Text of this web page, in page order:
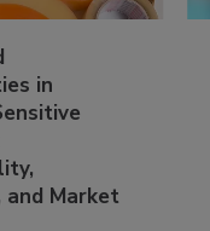
in
and Market